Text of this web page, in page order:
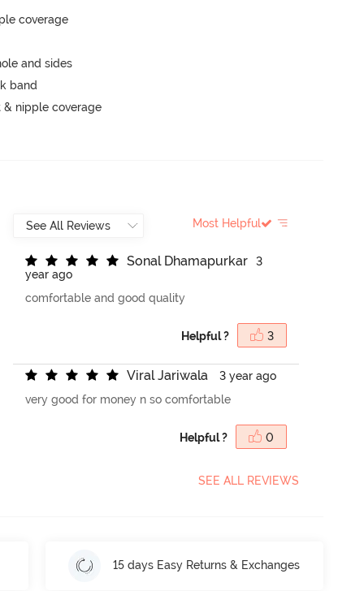
coverage
and sides
band
nipple coverage
Most Helpful
Sonal Dhamapurkar
3
year ago
comfortable and good quality
Helpful ? 3
Viral Jariwala
3 year ago
very good for money n so comfortable
Helpful ? 0
SEE ALL REVIEWS
15 days Easy Returns & Exchanges